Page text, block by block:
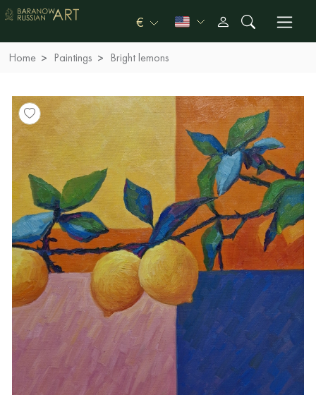
€
Home Paintings Bright lemons